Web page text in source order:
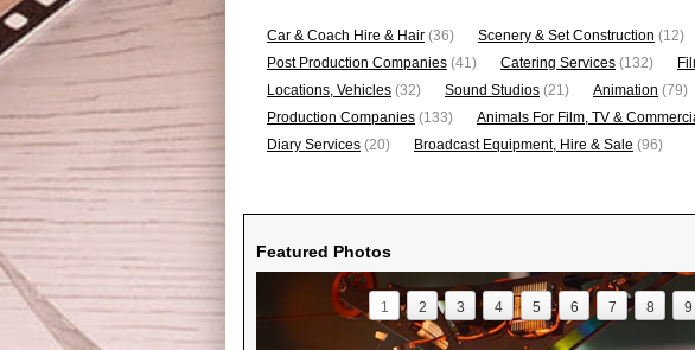
Car & Coach Hire & Hair (36) Scenery & Set Construction (12)
Post Production Companies (41) Catering Services (132)
Locations, Vehicles (32) Sound Studios (21) Animation (79)
Production Companies (133) Animals For Film, TV &
Diary Services (20) Broadcast Equipment, Hire & Sale (96)
Featured Photos
1 2 3 4 5 6 7 8 9